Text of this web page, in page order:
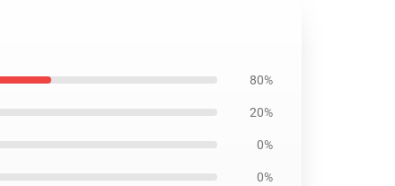
80%
20%
0%
0%